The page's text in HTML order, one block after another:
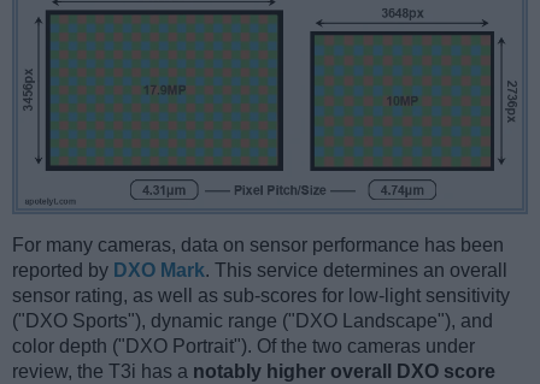
For many cameras, data on sensor performance has been
reported by DXO Mark. This service determines an overall
sensor rating, as well as sub-scores for low-light sensitivity
("DXO Sports"), dynamic range ("DXO Landscape"), and
color depth ("DXO Portrait"). Of the two cameras under
review, the T3i has a notably higher overall DXO score